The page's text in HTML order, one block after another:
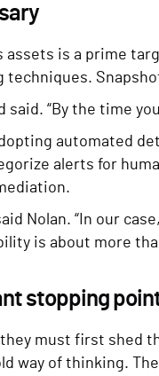
is a prime
said. “By the time
automated
alerts for
Nolan. “In our
is about more
stopping
must first shed
way of thinking.